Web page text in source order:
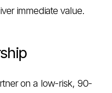
immediate value.
on a low-risk, 90-